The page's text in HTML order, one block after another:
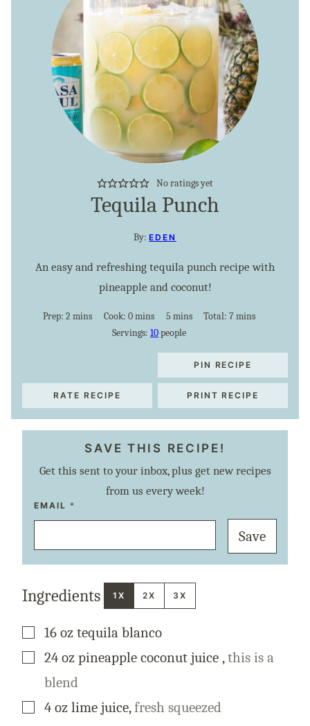
No ratings yet
Tequila Punch
By:EDEN
An easy and refreshing tequila punch recipe with
pineapple and coconut!
Prep: 2minutes
mins Cook: 0minutes
mins 5minutes
mins Total:7minutes
mins
Servings:10people
PIN RECIPE
RATE RECIPE PRINT RECIPE
SAVE THIS RECIPE!
Get this sent to your inbox, plus get new recipes
from us every week!
EMAIL *
E
E
A
L
P
O
Save
Ingredients 1X 2X 3X
▢
16 oz tequila blanco
▢
24 oz pineapple coconut juice ,this is a
blend
▢
4 oz lime juice,fresh squeezed